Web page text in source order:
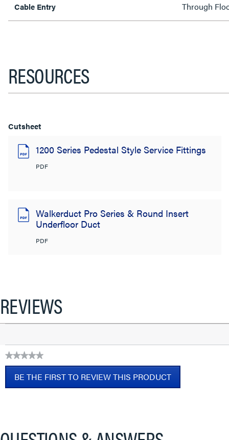
Cable Entry Through
RESOURCES
Cutsheet
1200 Series Pedestal Style Service Fittings
PDF
Walkerduct Pro Series & Round Insert
Underfloor Duct
PDF
REVIEWS
★★★★★
No
ratingBE THE FIRST TO REVIEW THIS PRODUCT
.